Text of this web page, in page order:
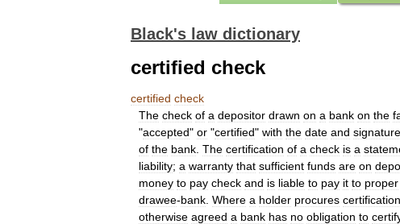
Black's law dictionary
certified check
certified check
The check of a depositor drawn on a bank on the
"accepted" or "certified" with the date and signature
of the bank The certification of a check is a
liability; a warranty that sufficient funds are on
money to pay check and is liable to pay it to proper
drawee-bank Where a holder procures certification
otherwise agreed a bank has no obligation to